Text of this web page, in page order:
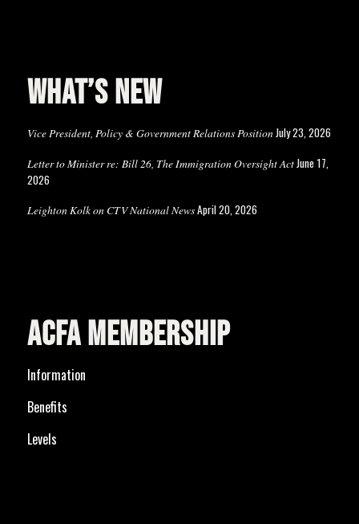
WHAT’S NEW
Vice President, Policy & Government Relations PositionJuly 23, 2026
Letter to Minister re: Bill 26, The Immigration Oversight ActJune 17,
2026
Leighton Kolk on CTV National NewsApril 20, 2026
ACFA MEMBERSHIP
Information
Benefits
Levels